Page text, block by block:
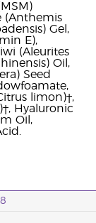
(Anthemis
Gel,
E),
(Aleurites
Oil,
Seed
limon)†,
Hyaluronic
Oil,